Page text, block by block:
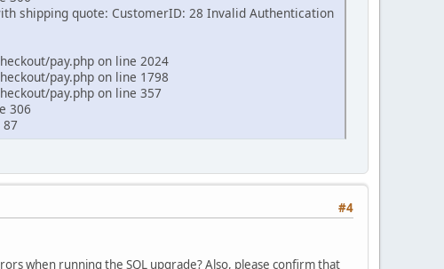
shipping quote: CustomerID: 28 Invalid Authentication
pay.php on line 2024
pay.php on line 1798
pay.php on line 357
306
#4
when running the SQL upgrade? Also, please confirm that